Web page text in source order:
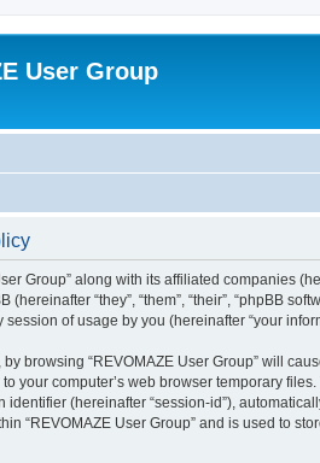
User Group
Group” along with its affiliated companies
“they”, “them”, “their”, “phpBB
of usage by you (hereinafter “your
browsing “REVOMAZE User Group” will
your computer’s web browser temporary
(hereinafter “session-id”),
“REVOMAZE User Group” and is used to